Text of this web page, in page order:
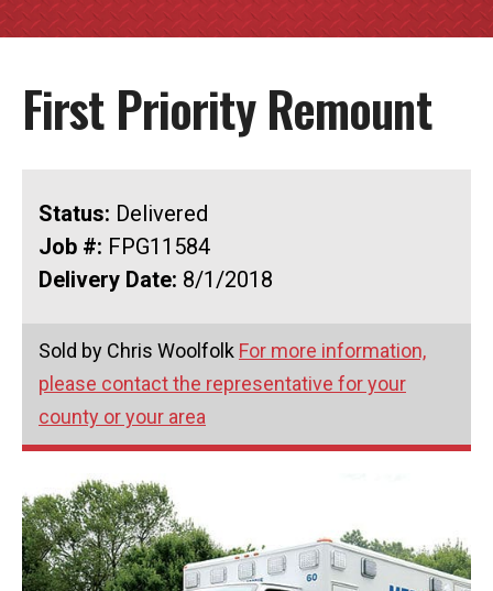
First Priority Remount
Status: Delivered
Job #: FPG11584
Delivery Date: 8/1/2018
Sold by Chris Woolfolk For more information,
please contact the representative for your
county or your area